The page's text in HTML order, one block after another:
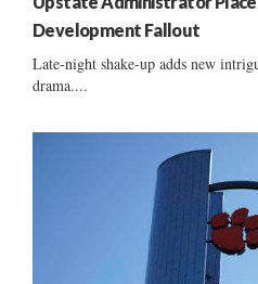
Development Fallout
Late-night shake-up adds new
drama....